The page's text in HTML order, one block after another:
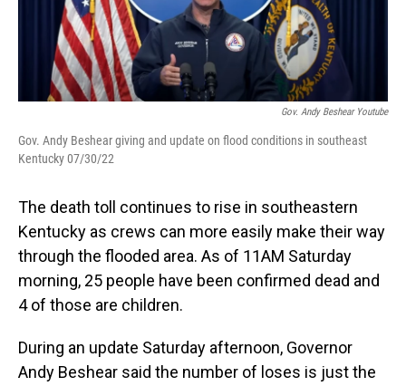
Gov. Andy Beshear Youtube
Gov. Andy Beshear giving and update on flood conditions in southeast
Kentucky 07/30/22
The death toll continues to rise in southeastern
Kentucky as crews can more easily make their way
through the flooded area. As of 11AM Saturday
morning, 25 people have been confirmed dead and
4 of those are children.
During an update Saturday afternoon, Governor
Andy Beshear said the number of loses is just the